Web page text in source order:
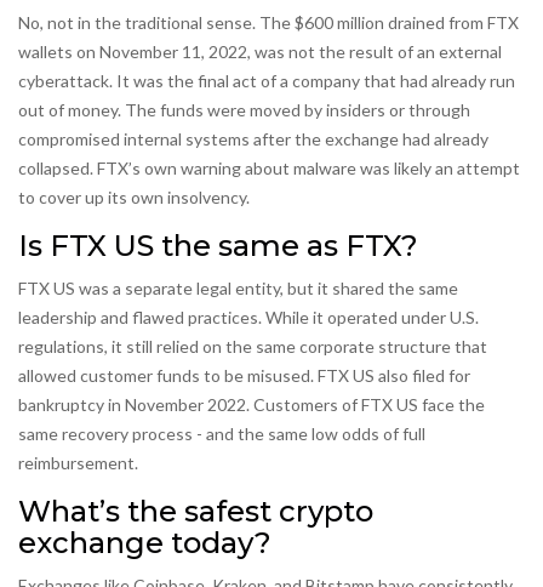
No, not in the traditional sense. The $600 million drained from FTX
wallets on November 11, 2022, was not the result of an external
cyberattack. It was the final act of a company that had already run
out of money. The funds were moved by insiders or through
compromised internal systems after the exchange had already
collapsed. FTX’s own warning about malware was likely an attempt
to cover up its own insolvency.
Is FTX US the same as FTX?
FTX US was a separate legal entity, but it shared the same
leadership and flawed practices. While it operated under U.S.
regulations, it still relied on the same corporate structure that
allowed customer funds to be misused. FTX US also filed for
bankruptcy in November 2022. Customers of FTX US face the
same recovery process - and the same low odds of full
reimbursement.
What’s the safest crypto
exchange today?